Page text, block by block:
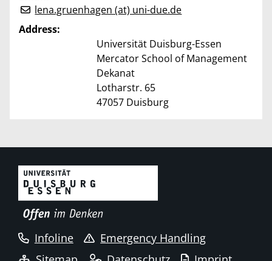
lena.gruenhagen (at) uni-due.de
Address:
Universität Duisburg-Essen
Mercator School of Management
Dekanat
Lotharstr. 65
47057 Duisburg
Infoline
Emergency Handling